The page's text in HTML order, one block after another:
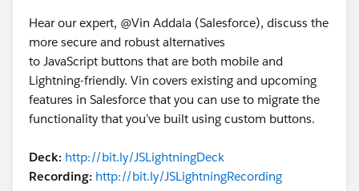
Hear our expert, @Vin Addala (Salesforce), discuss the
more secure and robust alternatives
to JavaScript buttons that are both mobile and
Lightning-friendly. Vin covers existing and upcoming
features in Salesforce that you can use to migrate the
functionality that you’ve built using custom buttons.
Deck: http://bit.ly/JSLightningDeck
Recording: http://bit.ly/JSLightningRecording